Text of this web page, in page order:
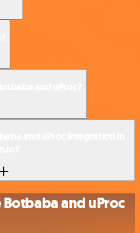
and uProc